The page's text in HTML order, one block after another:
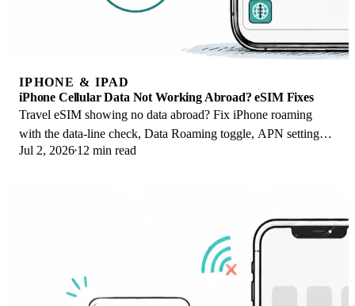
IPHONE & IPAD
iPhone Cellular Data Not Working Abroad? eSIM Fixes
Travel eSIM showing no data abroad? Fix iPhone roaming
with the data-line check, Data Roaming toggle, APN settings,
and network selection steps.
Jul 2, 2026 12 min read